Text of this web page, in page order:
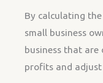
By calculating
small business
business that
profits and